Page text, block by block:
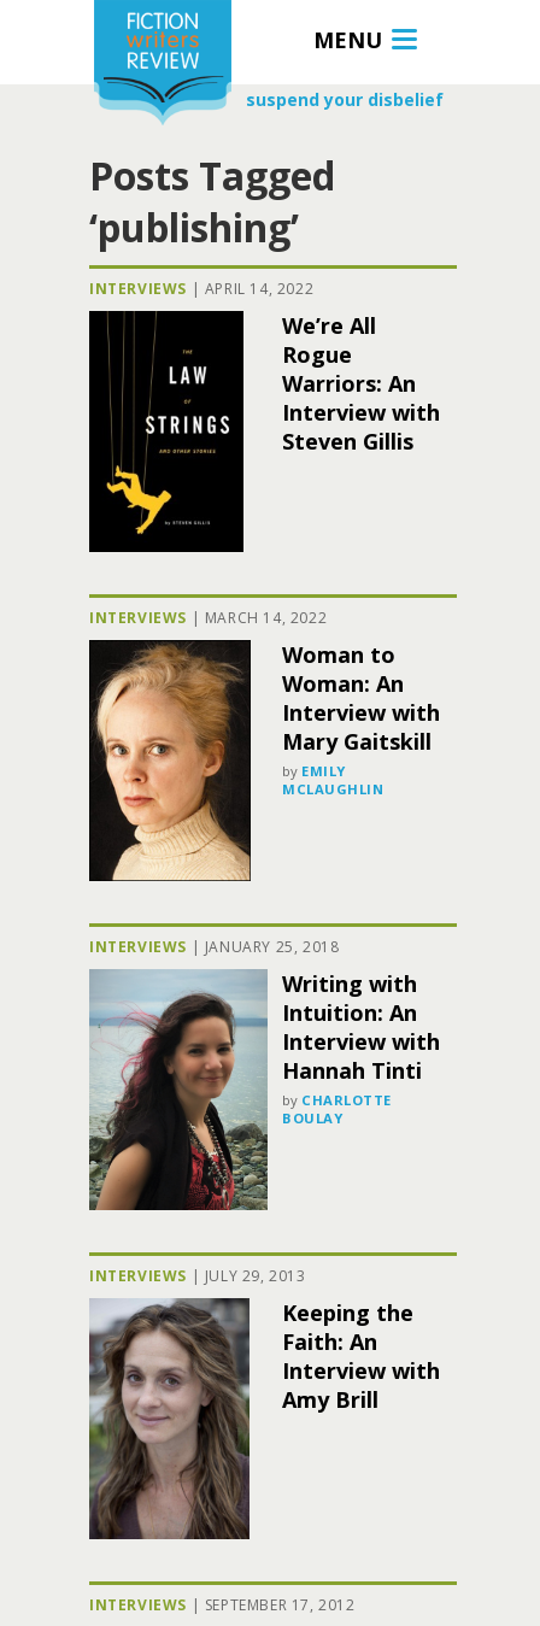
MENU
suspend your disbelief
Posts Tagged
‘publishing’
INTERVIEWS | APRIL 14, 2022
We’re All
Rogue
Warriors: An
Interview with
Steven Gillis
INTERVIEWS | MARCH 14, 2022
Woman to
Woman: An
Interview with
Mary Gaitskill
by EMILY
MCLAUGHLIN
INTERVIEWS | JANUARY 25, 2018
Writing with
Intuition: An
Interview with
Hannah Tinti
by CHARLOTTE
BOULAY
INTERVIEWS | JULY 29, 2013
Keeping the
Faith: An
Interview with
Amy Brill
INTERVIEWS | SEPTEMBER 17, 2012